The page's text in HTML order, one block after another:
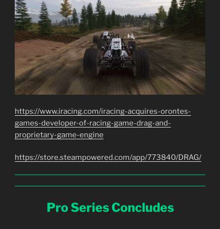
https://www.iracing.com/iracing-acquires-orontes-
games-developer-of-racing-game-drag-and-
proprietary-game-engine
https://store.steampowered.com/app/773840/DRAG/
Pro Series Concludes